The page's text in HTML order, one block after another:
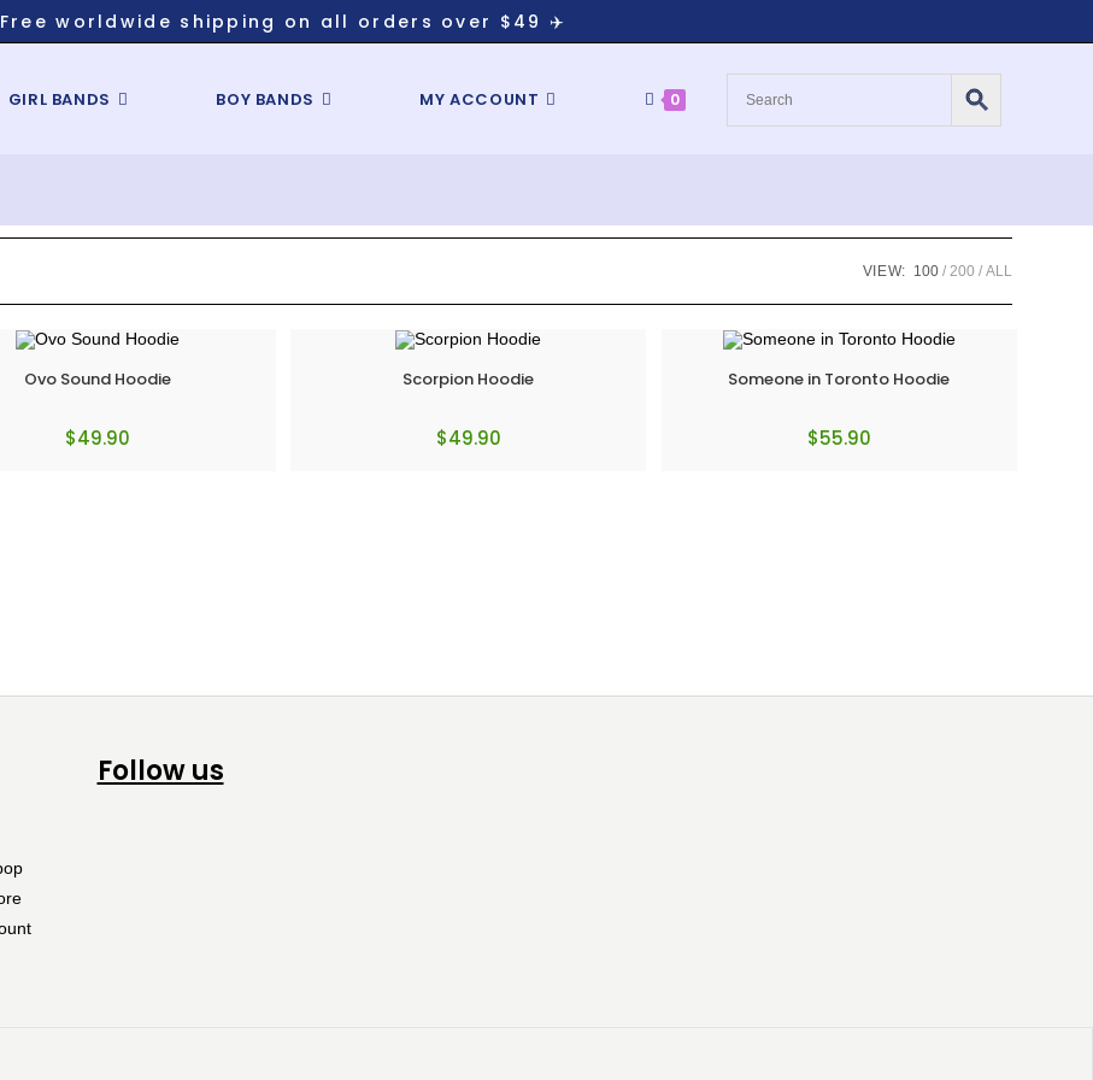
Free worldwide shipping on all orders over $49 ✈️
GIRL BANDS BOY BANDS MY ACCOUNT 0
VIEW: 100 200 ALL
Ovo Sound Hoodie
$49.90
Scorpion Hoodie
$49.90
Someone in Toronto Hoodie
$55.90
Follow us